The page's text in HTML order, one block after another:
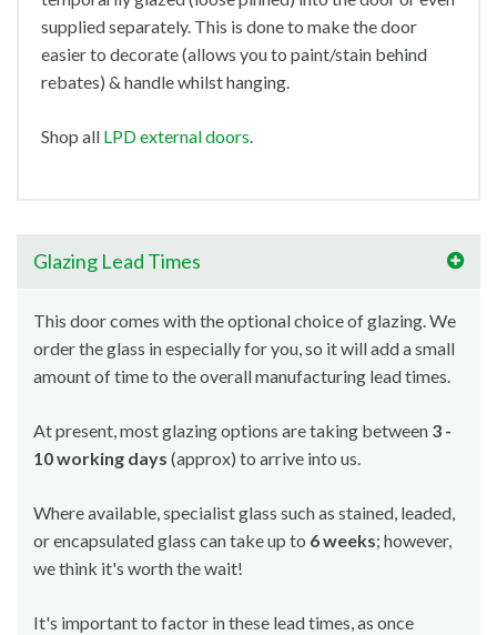
supplied separately. This is done to make the door
easier to decorate (allows you to paint/stain behind
rebates) & handle whilst hanging.
Shop all LPD external doors.
Glazing Lead Times
This door comes with the optional choice of glazing. We
order the glass in especially for you, so it will add a small
amount of time to the overall manufacturing lead times.
At present, most glazing options are taking between 3 -
10 working days (approx) to arrive into us.
Where available, specialist glass such as stained, leaded,
or encapsulated glass can take up to 6 weeks; however,
we think it's worth the wait!
It's important to factor in these lead times, as once